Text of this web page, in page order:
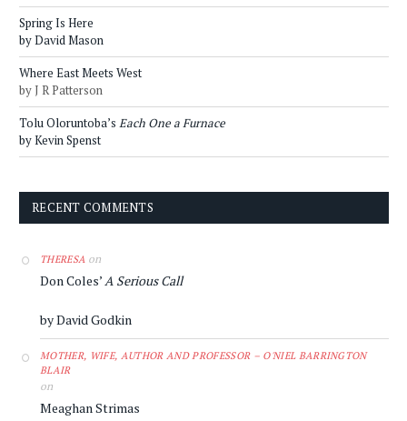
Spring Is Here
by David Mason
Where East Meets West
by J R Patterson
Tolu Oloruntoba’s Each One a Furnace
by Kevin Spenst
RECENT COMMENTS
THERESA on
Don Coles’A Serious Call
by David Godkin
MOTHER, WIFE, AUTHOR AND PROFESSOR – O'NIEL BARRINGTON
BLAIR
on
Meaghan Strimas